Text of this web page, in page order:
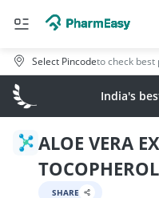
Select Pincodeto check
India's
ALOE VERA
TOCOPHEROL
SHARE